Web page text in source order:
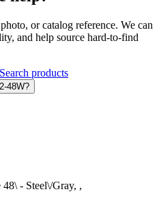
or catalog reference. We can
and help source hard-to-find
Search products
48W?
- Steel\/Gray, ,